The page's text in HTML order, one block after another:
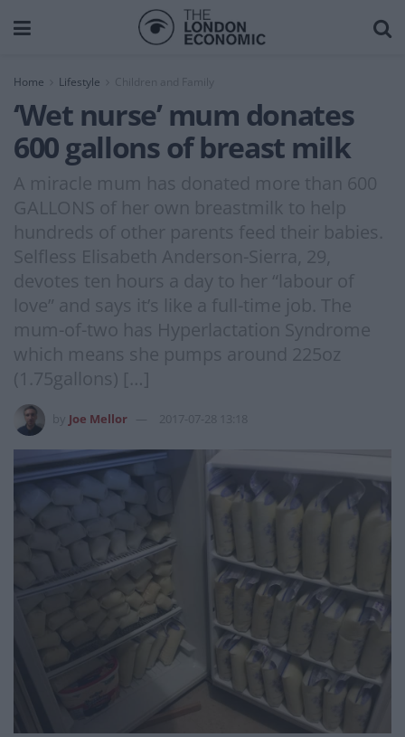
Home Lifestyle Children and Family
‘Wet nurse’ mum donates
600 gallons of breast milk
A miracle mum has donated more than 600
GALLONS of her own breastmilk to help
hundreds of other parents feed their babies.
Selfless Elisabeth Anderson-Sierra, 29,
devotes ten hours a day to her “labour of
love” and says it’s like a full-time job. The
mum-of-two has Hyperlactation Syndrome
which means she pumps around 225oz
(1.75gallons) […]
Joe Mellor 2017-07-28 13:18